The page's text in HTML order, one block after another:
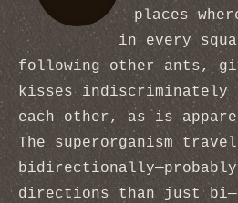
places
in every
following other ants,
kisses indiscriminately
each other, as is
The superorganism
directions than just